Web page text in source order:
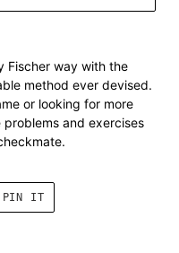
Fischer way with the
method ever devised.
or looking for more
and exercises
PIN IT
PINTEREST